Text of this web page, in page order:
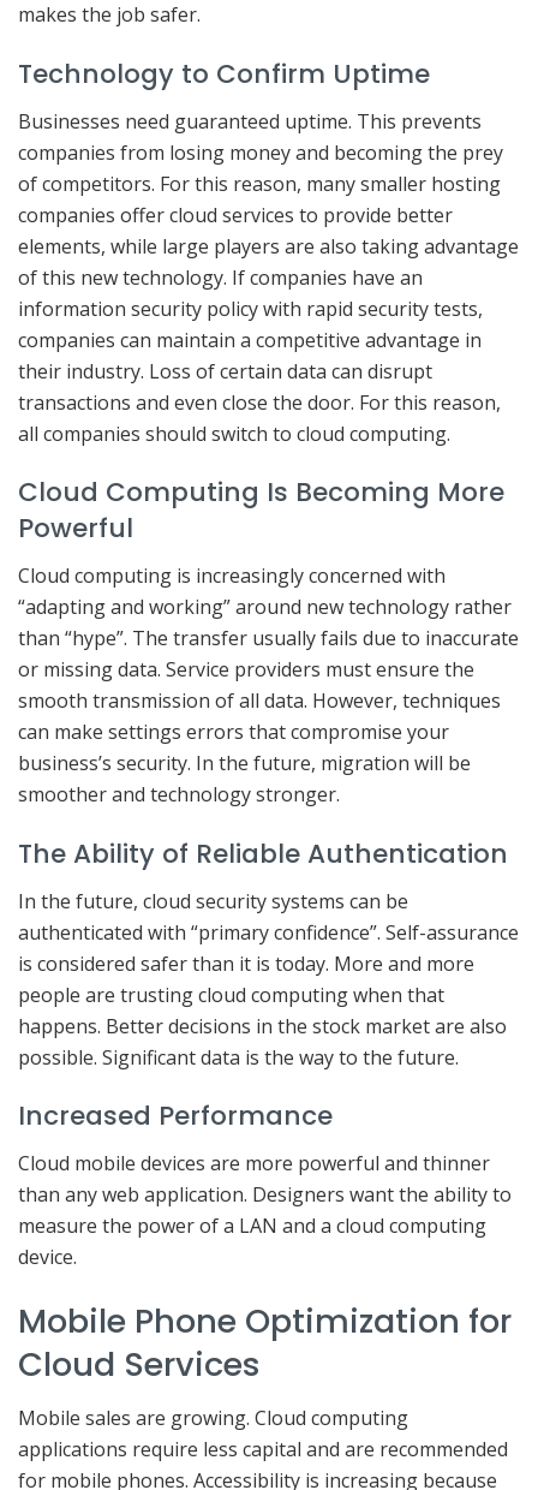
makes the job safer.
Technology to Confirm Uptime
Businesses need guaranteed uptime. This prevents
companies from losing money and becoming the prey
of competitors. For this reason, many smaller hosting
companies offer cloud services to provide better
elements, while large players are also taking advantage
of this new technology. If companies have an
information security policy with rapid security tests,
companies can maintain a competitive advantage in
their industry. Loss of certain data can disrupt
transactions and even close the door. For this reason,
all companies should switch to cloud computing.
Cloud Computing Is Becoming More
Powerful
Cloud computing is increasingly concerned with
“adapting and working” around new technology rather
than “hype”. The transfer usually fails due to inaccurate
or missing data. Service providers must ensure the
smooth transmission of all data. However, techniques
can make settings errors that compromise your
business’s security. In the future, migration will be
smoother and technology stronger.
The Ability of Reliable Authentication
In the future, cloud security systems can be
authenticated with “primary confidence”. Self-assurance
is considered safer than it is today. More and more
people are trusting cloud computing when that
happens. Better decisions in the stock market are also
possible. Significant data is the way to the future.
Increased Performance
Cloud mobile devices are more powerful and thinner
than any web application. Designers want the ability to
measure the power of a LAN and a cloud computing
device.
Mobile Phone Optimization for
Cloud Services
Mobile sales are growing. Cloud computing
applications require less capital and are recommended
for mobile phones. Accessibility is increasing because